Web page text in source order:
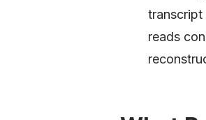
transcript
reads